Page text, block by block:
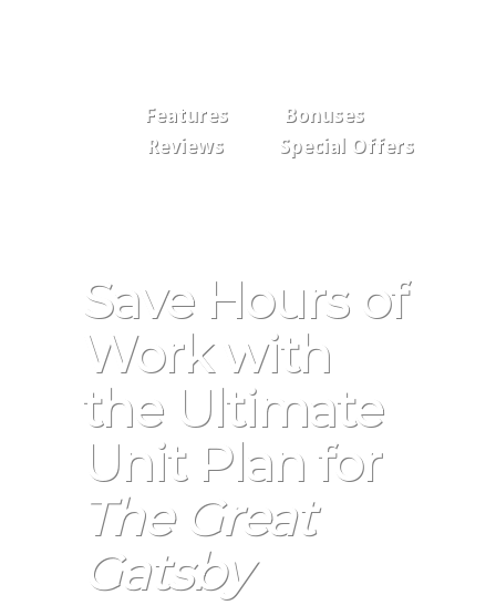
Features
Bonuses
Reviews
Special Offers
Save Hours of
Work with
the Ultimate
Unit Plan for
The Great
Gatsby